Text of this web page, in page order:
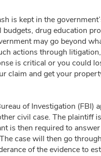
is kept in the
drug education
may go beyond
actions through
is critical or you could
and get your
of Investigation (FBI)
civil case. The plaintiff
is then required to
case will then go
of the evidence to